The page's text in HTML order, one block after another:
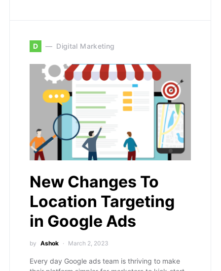
D Digital Marketing
New Changes To
Location Targeting
in Google Ads
by Ashok March 2, 2023
Every day Google ads team is thriving to make